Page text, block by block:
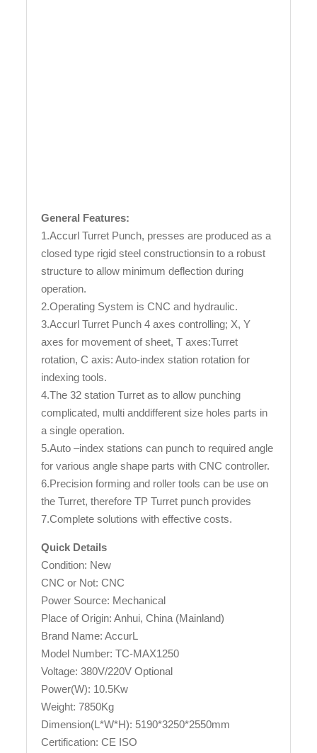
General Features:
1.Accurl Turret Punch, presses are produced as a
closed type rigid steel constructionsin to a robust
structure to allow minimum deflection during
operation.
2.Operating System is CNC and hydraulic.
3.Accurl Turret Punch 4 axes controlling; X, Y
axes for movement of sheet, T axes:Turret
rotation, C axis: Auto-index station rotation for
indexing tools.
4.The 32 station Turret as to allow punching
complicated, multi anddifferent size holes parts in
a single operation.
5.Auto –index stations can punch to required angle
for various angle shape parts with CNC controller.
6.Precision forming and roller tools can be use on
the Turret, therefore TP Turret punch provides
7.Complete solutions with effective costs.
Quick Details
Condition: New
CNC or Not: CNC
Power Source: Mechanical
Place of Origin: Anhui, China (Mainland)
Brand Name: AccurL
Model Number: TC-MAX1250
Voltage: 380V/220V Optional
Power(W): 10.5Kw
Weight: 7850Kg
Dimension(L*W*H): 5190*3250*2550mm
Certification: CE ISO